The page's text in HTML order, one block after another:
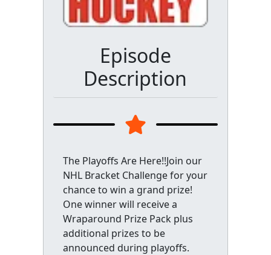
Episode
Description
The Playoffs Are Here!!Join our
NHL Bracket Challenge for your
chance to win a grand prize!
One winner will receive a
Wraparound Prize Pack plus
additional prizes to be
announced during playoffs.